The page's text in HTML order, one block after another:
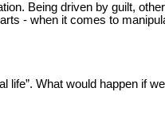
Being driven by guilt,
- when it comes to
What would happen if